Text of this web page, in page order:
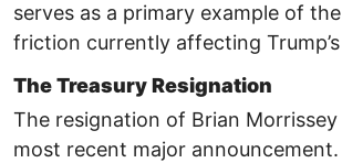
serves as a primary example of
friction currently affecting
The Treasury Resignation
The resignation of Brian
most recent major announcement.